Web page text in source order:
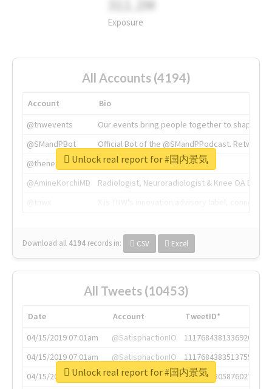
311.2M
Exposure
All Accounts (4194)
Account
Bio
@tnwevents
Our events bring people together to shape the
@SMandPBot
Official Bot of the @SMandPPodcast.
@thenextweb
The heart of tech.
@AmineKorchiMD
Radiologist, Neuroradiologist & Knee OA
Download all 4194 records in: CSV Excel
Unlock real report for #国内景気
All Tweets (10453)
Date Account
TweetID*
04/15/2019 07:01am
@SatisphactionIO
1117684381336920064
04/15/2019 07:01am
@SatisphactionIO
1117684383513755649
04/15/2019 07:03am
@annaercilla
1117684805876027392
Unlock real report for #国内景気